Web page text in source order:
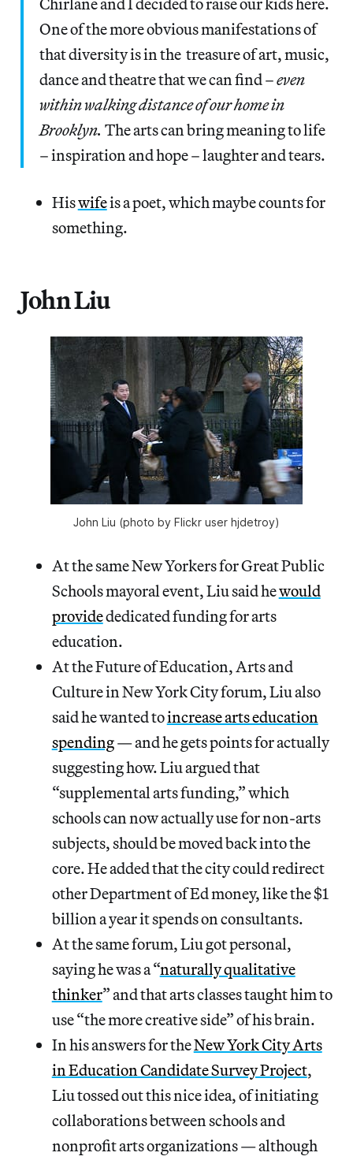
One of the more obvious manifestations of
that diversity is in the treasure of art, music,
dance and theatre that we can find –even
within walking distance of our home in
Brooklyn. The arts can bring meaning to life
– inspiration and hope – laughter and tears.
Hiswifeis a poet, which maybe counts for
something.
John Liu
John Liu (photo by Flickr user hjdetroy)
At the same New Yorkers for Great Public
Schools mayoral event, Liu said hewould
providededicated funding for arts
education.
At the Future of Education, Arts and
Culture in New York City forum, Liu also
said he wanted toincrease arts education
spending— and he gets points for actually
suggesting how. Liu argued that
“supplemental arts funding,” which
schools can now actually use for non-arts
subjects, should be moved back into the
core. He added that the city could redirect
other Department of Ed money, like the $1
billion a year it spends on consultants.
At the same forum, Liu got personal,
saying he was a “naturally qualitative
thinker” and that arts classes taught him to
use “the more creative side” of his brain.
In his answers for theNew York City Arts
in Education Candidate Survey Project,
Liu tossed out this nice idea, of initiating
collaborations between schools and
nonprofit arts organizations — although